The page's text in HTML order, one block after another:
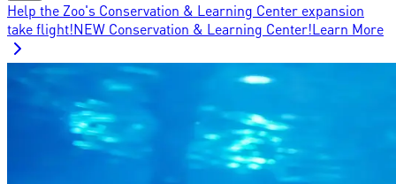
Help the Zoo's Conservation & Learning Center expansion
take flight!NEW Conservation & Learning Center!Learn More